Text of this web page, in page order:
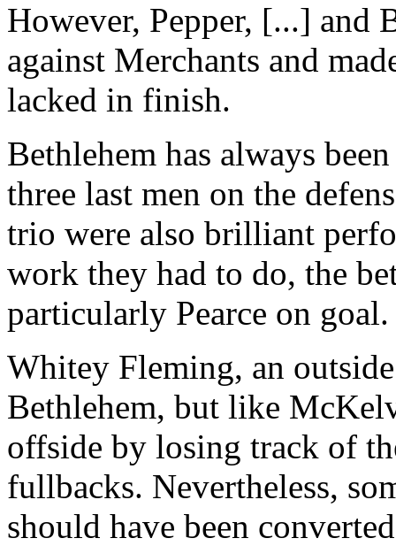
However, Pepper, [...] and
against Merchants and
lacked in finish.
Bethlehem has always
three last men on the
trio were also brilliant
work they had to do, the
particularly Pearce on goal.
Whitey Fleming, an
Bethlehem, but like
offside by losing track of
fullbacks. Nevertheless,
should have been